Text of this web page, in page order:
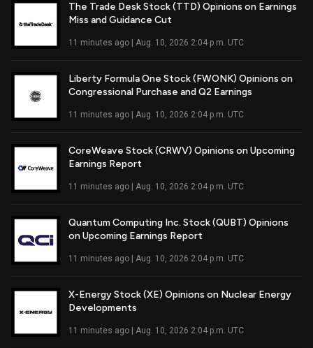
The Trade Desk Stock (TTD) Opinions on Earnings
Miss and Guidance Cut
11 minutes ago | Aug. 10, 2026 2:04 p.m. UTC
Read Full Article
Liberty Formula One Stock (FWONK) Opinions on
Congressional Purchase and Q2 Earnings
11 minutes ago | Aug. 10, 2026 2:04 p.m. UTC
Read Full Article
CoreWeave Stock (CRWV) Opinions on Upcoming
Earnings Report
11 minutes ago | Aug. 10, 2026 2:04 p.m. UTC
Read Full Article
Quantum Computing Inc. Stock (QUBT) Opinions
on Upcoming Earnings Report
11 minutes ago | Aug. 10, 2026 2:04 p.m. UTC
Read Full Article
X-Energy Stock (XE) Opinions on Nuclear Energy
Developments
11 minutes ago | Aug. 10, 2026 2:04 p.m. UTC
Read Full Article